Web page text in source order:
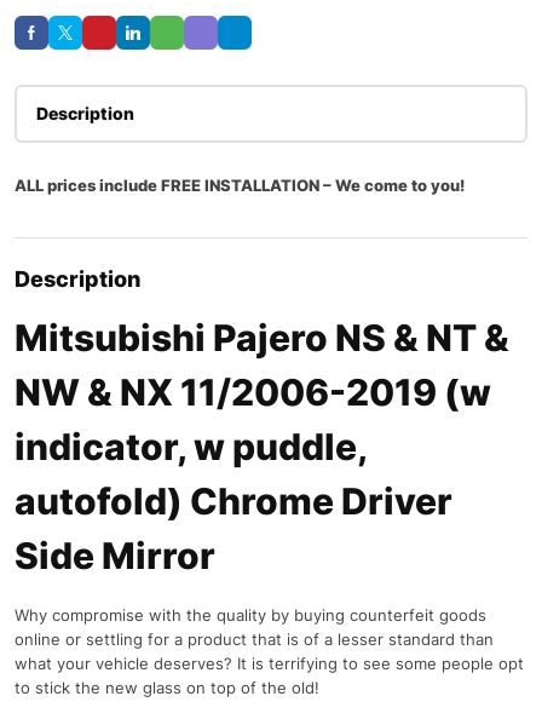
Description
ALL prices include FREE INSTALLATION – We come to you!
Description
Mitsubishi Pajero NS & NT &
NW & NX 11/2006-2019 (w
indicator, w puddle,
autofold) Chrome Driver
Side Mirror
Why compromise with the quality by buying counterfeit goods
online or settling for a product that is of a lesser standard than
what your vehicle deserves? It is terrifying to see some people opt
to stick the new glass on top of the old!